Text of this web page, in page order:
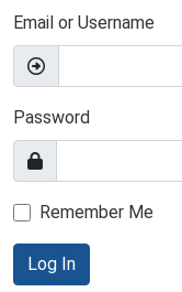
Email or Username
Password
Remember Me
Log In